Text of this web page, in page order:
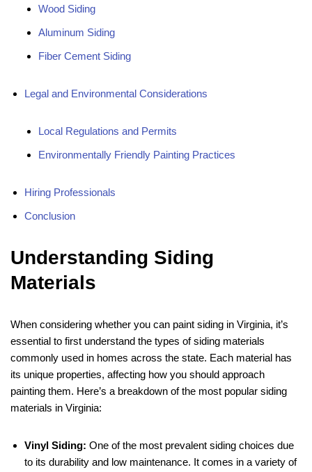
Wood Siding
Aluminum Siding
Fiber Cement Siding
Legal and Environmental Considerations
Local Regulations and Permits
Environmentally Friendly Painting Practices
Hiring Professionals
Conclusion
Understanding Siding
Materials
When considering whether you can paint siding in Virginia, it’s
essential to first understand the types of siding materials
commonly used in homes across the state. Each material has
its unique properties, affecting how you should approach
painting them. Here’s a breakdown of the most popular siding
materials in Virginia:
Vinyl Siding: One of the most prevalent siding choices due
to its durability and low maintenance. It comes in a variety of